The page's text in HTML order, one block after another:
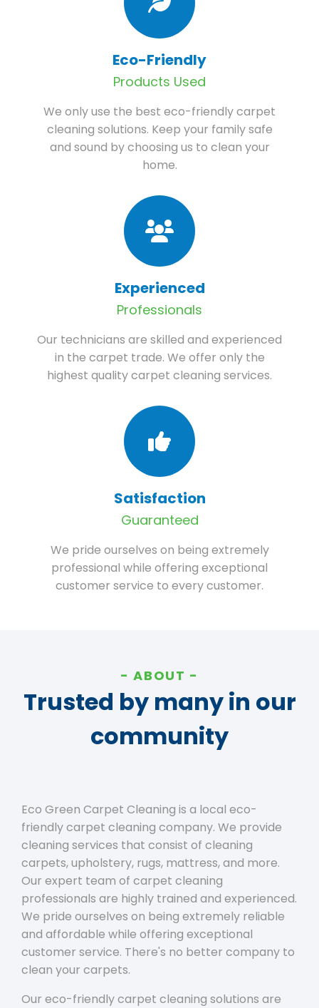
Eco-Friendly
Products Used
We only use the best eco-friendly carpet
cleaning solutions. Keep your family safe
and sound by choosing us to clean your
home.
Experienced
Professionals
Our technicians are skilled and experienced
in the carpet trade. We offer only the
highest quality carpet cleaning services.
Satisfaction
Guaranteed
We pride ourselves on being extremely
professional while offering exceptional
customer service to every customer.
ABOUT
Trusted by many in our
community
Eco Green Carpet Cleaning is a local eco-
friendly carpet cleaning company. We provide
cleaning services that consist of cleaning
carpets, upholstery, rugs, mattress, and more.
Our expert team of carpet cleaning
professionals are highly trained and experienced.
We pride ourselves on being extremely reliable
and affordable while offering exceptional
customer service. There's no better company to
clean your carpets.
Our eco-friendly carpet cleaning solutions are